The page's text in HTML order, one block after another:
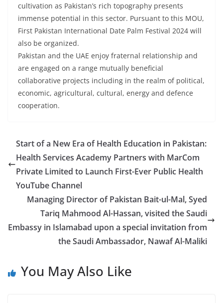
cultivation as Pakistan’s rich topography presents
immense potential in this sector. Pursuant to this MOU,
First Pakistan International Date Palm Festival 2024 will
also be organized.
Pakistan and the UAE enjoy fraternal relationship and
are engaged on a range mutually beneficial
collaborative projects including in the realm of political,
economic, agricultural, cultural, energy and defence
cooperation.
Start of a New Era of Health Education in Pakistan:
Health Services Academy Partners with MarCom
Private Limited to Launch First-Ever Public Health
YouTube Channel
Managing Director of Pakistan Bait-ul-Mal, Syed
Tariq Mahmood Al-Hassan, visited the Saudi
Embassy in Islamabad upon a special invitation from
the Saudi Ambassador, Nawaf Al-Maliki
You May Also Like